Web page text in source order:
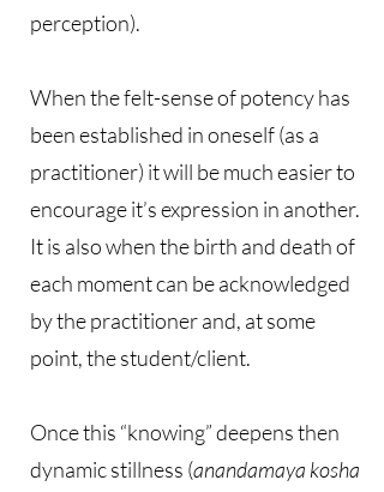
perception).
When the felt-sense of potency has
been established in oneself (as a
practitioner) it will be much easier to
encourage it’s expression in another.
It is also when the birth and death of
each moment can be acknowledged
by the practitioner and, at some
point, the student/client.
Once this “knowing” deepens then
dynamic stillness (anandamaya kosha